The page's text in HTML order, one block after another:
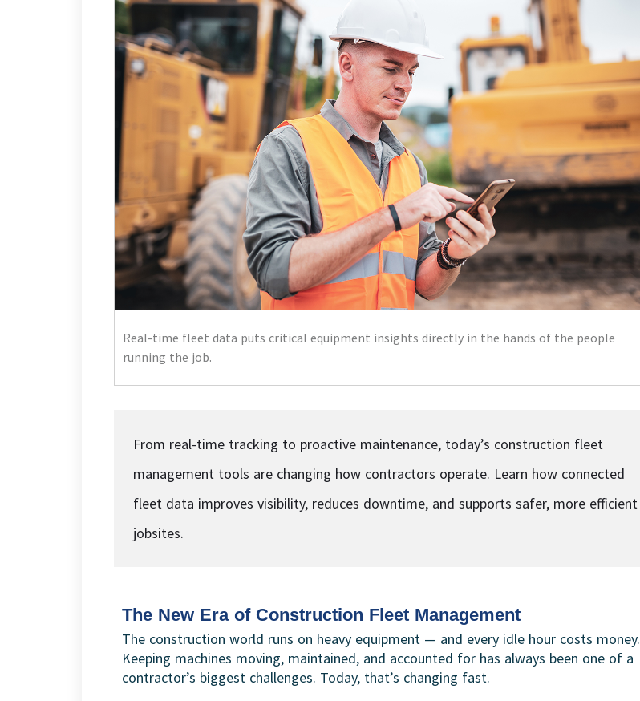
Real-time fleet data puts critical equipment insights directly in the hands of the people
running the job.
From real-time tracking to proactive maintenance, today’s construction fleet
management tools are changing how contractors operate. Learn how connected
fleet data improves visibility, reduces downtime, and supports safer, more efficient
jobsites.
The New Era of Construction Fleet Management
The construction world runs on heavy equipment — and every idle hour costs money.
Keeping machines moving, maintained, and accounted for has always been one of a
contractor’s biggest challenges. Today, that’s changing fast.